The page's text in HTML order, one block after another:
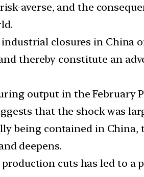
averse, and the
closures in China
thereby constitute an
output in the February
that the shock was
being contained in China,
deepens.
cuts has led to a